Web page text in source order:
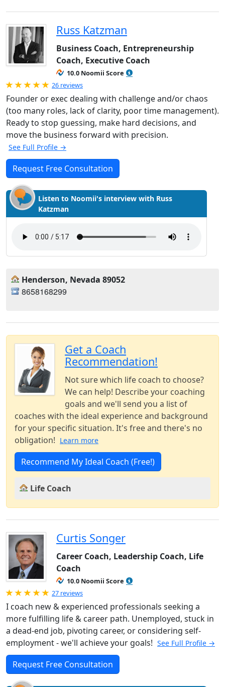
Russ Katzman
Business Coach, Entrepreneurship
Coach, Executive Coach
10.0 Noomii Score
Rated 5.0 out of 5
26 reviews
Founder or exec dealing with challenge and/or chaos
(too many roles, lack of clarity, poor time management).
Ready to stop guessing, make hard decisions, and
move the business forward with precision.
See Full Profile →
Request Free Consultation
Listen to Noomii's interview with Russ
Katzman
Henderson, Nevada 89052
8658168299
Get a Coach
Recommendation!
Not sure which life coach to choose?
We can help! Describe your coaching
goals and we'll send you a list of
coaches with the ideal experience and background
for your specific situation. It's free and there's no
obligation! Learn more
Recommend My Ideal Coach (Free!)
Life Coach
Curtis Songer
Career Coach, Leadership Coach, Life
Coach
10.0 Noomii Score
Rated 5.0 out of 5
27 reviews
I coach new & experienced professionals seeking a
more fulfilling life & career path. Unemployed, stuck in
a dead-end job, pivoting career, or considering self-
employment - we'll achieve your goals! See Full Profile →
Request Free Consultation